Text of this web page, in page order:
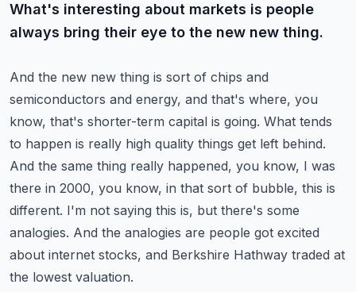
What's interesting about markets is people
always bring their eye to the new new thing.
And the new new thing is sort of chips and
semiconductors and energy, and that's where, you
know, that's shorter-term capital is going. What tends
to happen is really high quality things get left behind.
And the same thing really happened, you know, I was
there in 2000, you know, in that sort of bubble, this is
different. I'm not saying this is, but there's some
analogies. And the analogies are people got excited
about internet stocks, and Berkshire Hathway traded at
the lowest valuation.